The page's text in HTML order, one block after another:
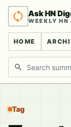
Ask HN
WEEKLY HN
HOME
Search
Tag